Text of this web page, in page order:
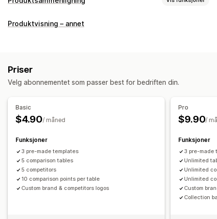
Sammenligningsverktøy
Visningsalternativer
Tabellayout
Tilpasset CSS
Farge og skrifttype
Samlingsside
Produktvisning – annet
Priser
Velg abonnementet som passer best for bedriften din.
Basic
$4.90/ måned
Funksjoner
3 pre-made templates
5 comparison tables
5 competitors
10 comparison points per table
Custom brand & competitors logos
Pro
$9.90/
Funksjoner
3 pre-made
Unlimited
Unlimited
Unlimited
Custom
Collection